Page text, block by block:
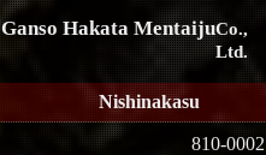
Ganso Hakata MentaijuCo.,
Ltd.
Nishinakasu
810-0002